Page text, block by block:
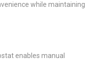
while maintaining
enables manual